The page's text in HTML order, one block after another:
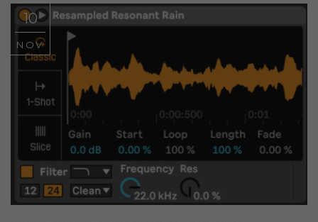
10
NOV